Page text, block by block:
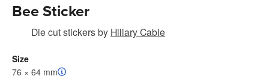
Bee Sticker
Die cut stickersby Hillary Cable
Size
76 × 64 mm